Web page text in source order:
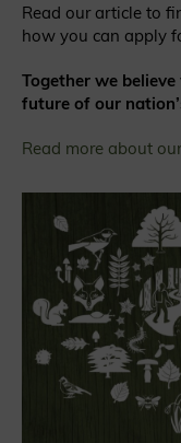
Read our article to
how you can apply
Together we
future of our
Read more about